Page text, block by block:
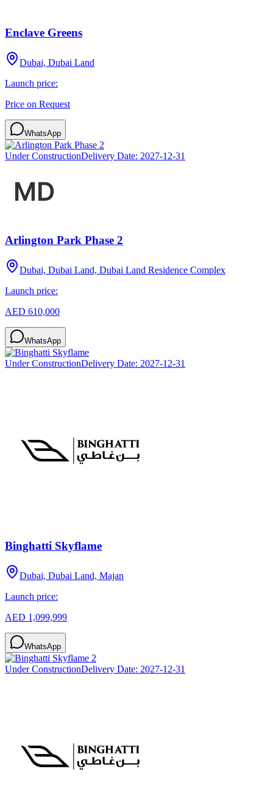
Enclave Greens
Dubai, Dubai Land
Launch price:
Price on Request
WhatsApp
Under ConstructionDelivery Date: 2027-12-31
Arlington Park Phase 2
Dubai, Dubai Land, Dubai Land Residence Complex
Launch price:
AED 610,000
WhatsApp
Under ConstructionDelivery Date: 2027-12-31
Binghatti Skyflame
Dubai, Dubai Land, Majan
Launch price:
AED 1,099,999
WhatsApp
Under ConstructionDelivery Date: 2027-12-31